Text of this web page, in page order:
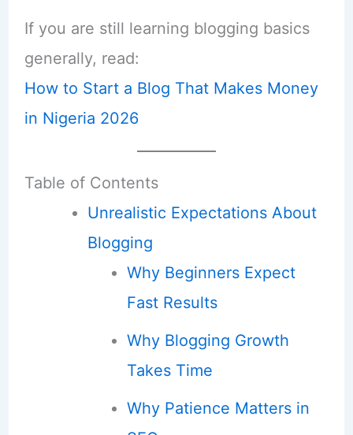
If you are still learning blogging basics
generally, read:
How to Start a Blog That Makes Money
in Nigeria 2026
Table of Contents
Unrealistic Expectations About
Blogging
Why Beginners Expect
Fast Results
Why Blogging Growth
Takes Time
Why Patience Matters in